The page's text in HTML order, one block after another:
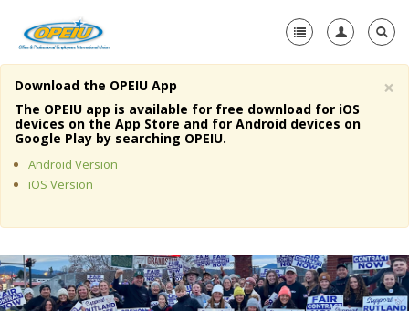
Home
About Us
Member Resources
Media Center
+
Need A Union?
×
Download the OPEIU App
The OPEIU app is available for free download for iOS
devices on the App Store and for Android devices on
Google Play by searching OPEIU.
Android Version
iOS Version